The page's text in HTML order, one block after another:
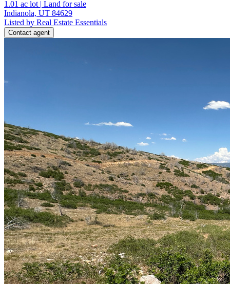
1.01 ac lot | Land for sale
Indianola, UT 84629
Listed by Real Estate Essentials
Contact agent